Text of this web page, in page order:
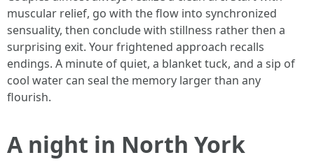
muscular relief, go with the flow into synchronized
sensuality, then conclude with stillness rather then a
surprising exit. Your frightened approach recalls
endings. A minute of quiet, a blanket tuck, and a sip of
cool water can seal the memory larger than any
flourish.
A night in North York